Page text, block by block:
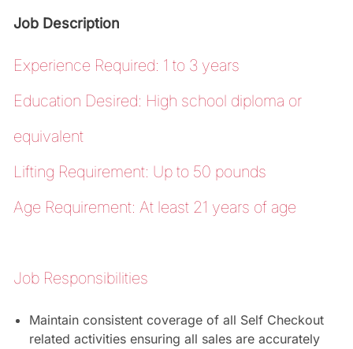
Job Description
Experience Required: 1 to 3 years
Education Desired: High school diploma or
equivalent
Lifting Requirement: Up to 50 pounds
Age Requirement: At least 21 years of age
Job Responsibilities
Maintain consistent coverage of all Self Checkout
related activities ensuring all sales are accurately